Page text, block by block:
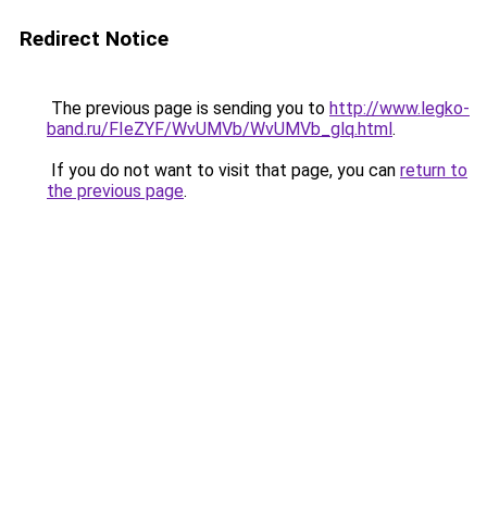
Redirect Notice
The previous page is sending you to http://www.legko-
band.ru/FIeZYF/WvUMVb/WvUMVb_glq.html.
If you do not want to visit that page, you can return to
the previous page.